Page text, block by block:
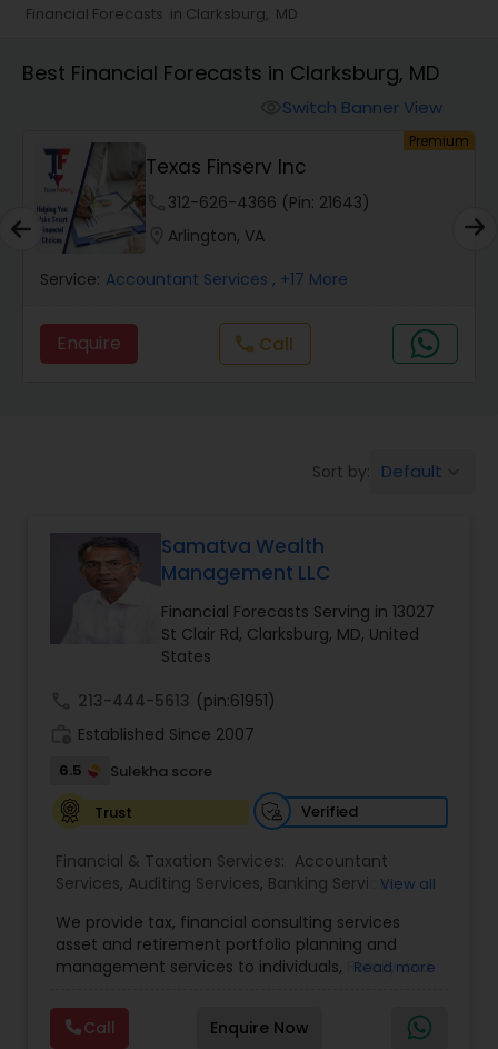
Foreign Accounts Disclosure
Finance & Accounting Training
Audit Review & Compilation Services
Financial Forecasts
Business Succession Planning
Long Term Care Insurance
Income Tax Preparation
Business Entity Selection
Income Tax Filing
Financial statement Analysis
Financial Forecasts in Clarksburg, MD
Best Financial Forecasts in Clarksburg, MD
Switch Banner View
Premium
Ravi Dave Financial
phone312-626-4366 (Pin: 15225)
location_onPeachtree Corners, GA
Service: Accountant Services , +19 More
Enquire Call
Sort by: Default
Samatva Wealth
Management LLC
Financial Forecasts Serving in 13027
St Clair Rd, Clarksburg, MD, United
States
213-444-5613 (pin:61951)
Established Since 2007
6.5
Sulekha score
Trust
Verified
Financial & Taxation Services: Accountant
Services, Auditing Services, Banking Services,
Succession Planning,Business Tax Planning,Cash
Flow, College Planning/Funding,Compilation
Services,Estate Planning, Finance & Accounting
Financial Planning
Financial statement Analysis,
Foreign Accounts Disclosure ,Incorporation
View all
We provide tax, financial consulting services
asset and retirement portfolio planning and
management services to individuals, Family and
individuals and other types of clients with a wide
array of investment advisory services. We shall
Read more
Call Enquire Now